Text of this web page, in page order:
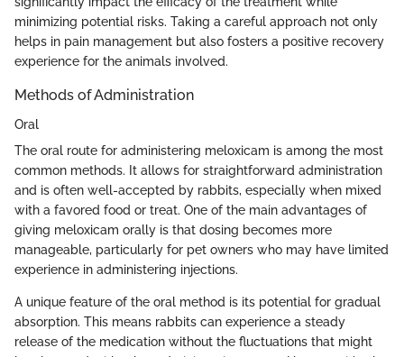
minimizing potential risks. Taking a careful approach not only
helps in pain management but also fosters a positive recovery
experience for the animals involved.
Methods of Administration
Oral
The oral route for administering meloxicam is among the most
common methods. It allows for straightforward administration
and is often well-accepted by rabbits, especially when mixed
with a favored food or treat. One of the main advantages of
giving meloxicam orally is that dosing becomes more
manageable, particularly for pet owners who may have limited
experience in administering injections.
A unique feature of the oral method is its potential for gradual
absorption. This means rabbits can experience a steady
release of the medication without the fluctuations that might